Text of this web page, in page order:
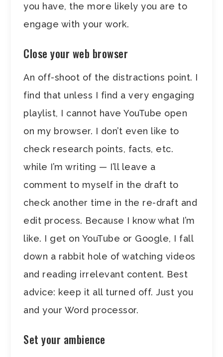
you have, the more likely you are to
engage with your work.
Close your web browser
An off-shoot of the distractions point. I
find that unless I find a very engaging
playlist, I cannot have YouTube open
on my browser. I don’t even like to
check research points, facts, etc.
while I’m writing — I’ll leave a
comment to myself in the draft to
check another time in the re-draft and
edit process. Because I know what I’m
like. I get on YouTube or Google, I fall
down a rabbit hole of watching videos
and reading irrelevant content. Best
advice: keep it all turned off. Just you
and your Word processor.
Set your ambience